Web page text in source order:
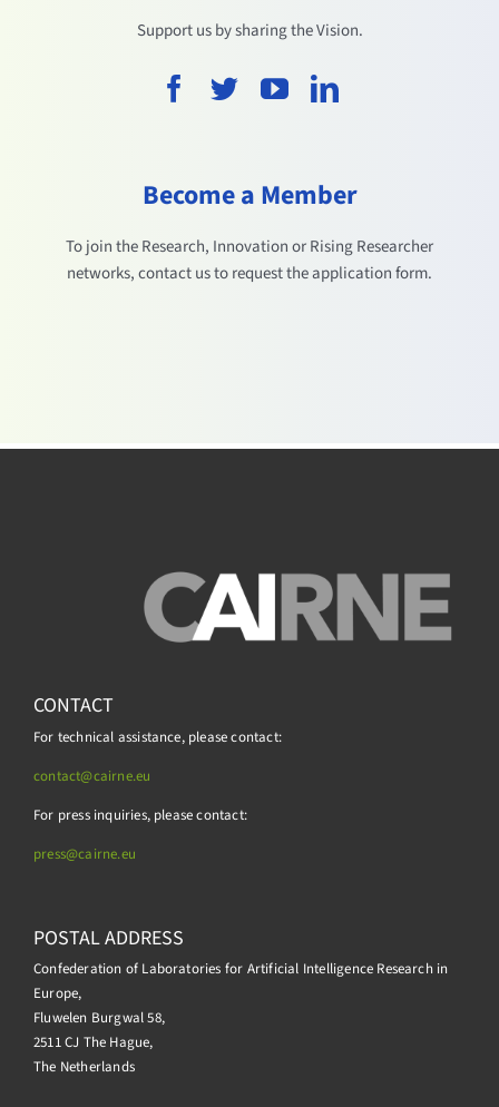
Support us by sharing the Vision.
Become a Member
To join the Research, Innovation or Rising Researcher
networks, contact us to request the application form.
CONTACT
For technical assistance, please contact:
contact@cairne.eu
For press inquiries, please contact:
press@cairne.eu
POSTAL ADDRESS
Confederation of Laboratories for Artificial Intelligence Research in
Europe,
Fluwelen Burgwal 58,
2511 CJ The Hague,
The Netherlands